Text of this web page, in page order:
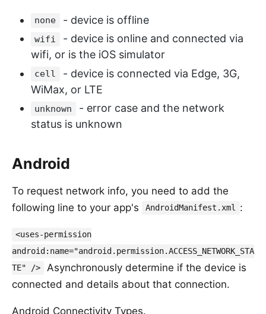
none - device is offline
wifi
- device is online and connected via
wifi, or is the iOS simulator
cell
- device is connected via Edge, 3G,
WiMax, or LTE
unknown
- error case and the network
status is unknown
Android
To request network info, you need to add the
following line to your app's
AndroidManifest.xml :
<uses-permission
android:name="android.permission.ACCESS_NETWORK_STA
TE" />
Asynchronously determine if the device is
connected and details about that connection.
Android Connectivity Types.